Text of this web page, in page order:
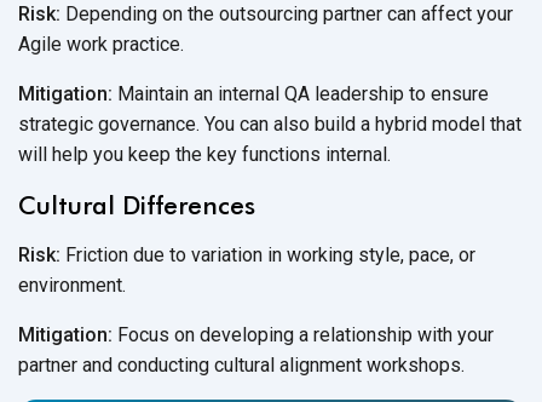
Risk: Depending on the outsourcing partner can affect your
Agile work practice.
Mitigation: Maintain an internal QA leadership to ensure
strategic governance. You can also build a hybrid model that
will help you keep the key functions internal.
Cultural Differences
Risk: Friction due to variation in working style, pace, or
environment.
Mitigation: Focus on developing a relationship with your
partner and conducting cultural alignment workshops.